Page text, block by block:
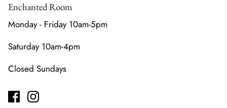
Enchanted Room
Monday - Friday 10am-5pm
Saturday 10am-4pm
Closed Sundays